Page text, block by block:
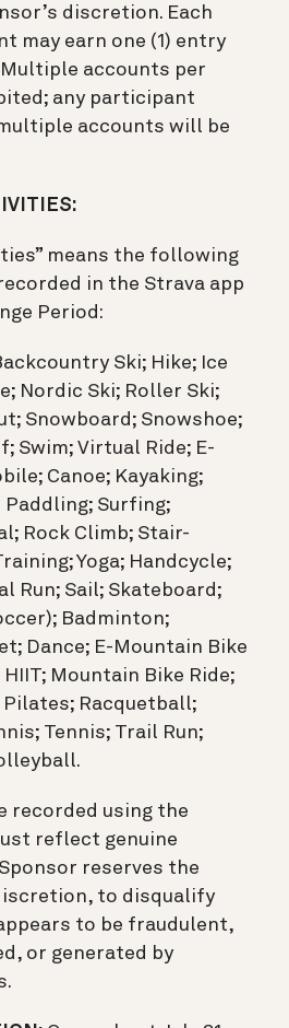
discretion. Each
may earn one (1) entry
accounts per
any participant
accounts will be
means the following
in the Strava app
Period:
Ski; Hike; Ice
Nordic Ski; Roller Ski;
Snowboard; Snowshoe;
Swim; Virtual Ride; E-
Canoe; Kayaking;
Paddling; Surfing;
Rock Climb; Stair-
Yoga; Handcycle;
Run; Sail; Skateboard;
Badminton;
Dance; E-Mountain Bike
HIIT; Mountain Bike Ride;
Racquetball;
Tennis; Trail Run;
recorded using the
reflect genuine
reserves the
to disqualify
to be fraudulent,
or generated by